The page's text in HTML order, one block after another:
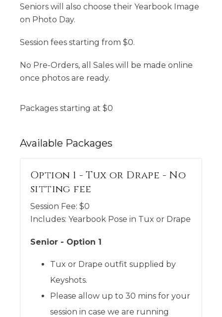
Seniors will also choose their Yearbook Image
on Photo Day.
Session fees starting from $0.
No Pre-Orders, all Sales will be made online
once photos are ready.
Packages starting at $0
Available Packages
Option 1 - Tux or Drape - No
sitting fee
Session Fee: $0
Includes: Yearbook Pose in Tux or Drape
Senior - Option 1
Tux or Drape outfit supplied by
Keyshots.
Please allow up to 30 mins for your
session in case we are running